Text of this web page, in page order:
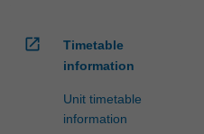
open_in_new
Timetable
information
Unit timetable
information